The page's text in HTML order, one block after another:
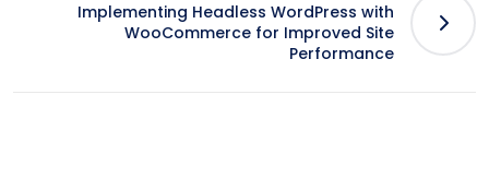
Implementing Headless WordPress with
WooCommerce for Improved Site
Performance